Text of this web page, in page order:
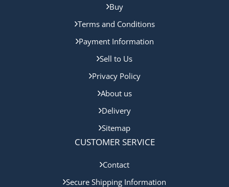
Buy
Terms and Conditions
Payment Information
Sell to Us
Privacy Policy
About us
Delivery
Sitemap
CUSTOMER SERVICE
Contact
Secure Shipping Information